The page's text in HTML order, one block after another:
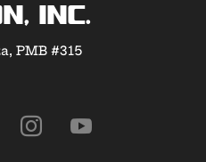
Inc.
PMB #315